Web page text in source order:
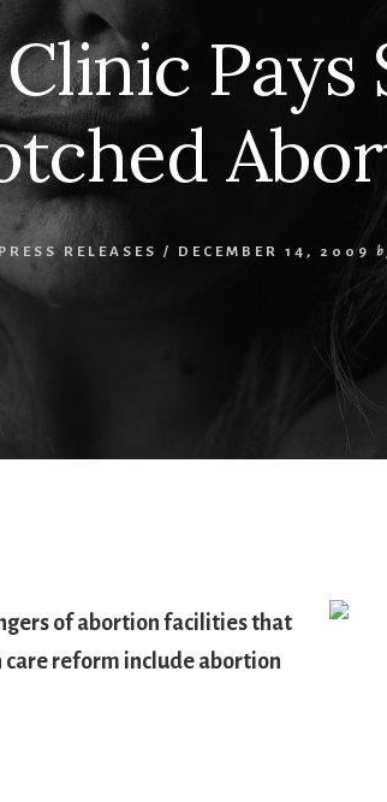
Pays
PRESS RELEASES / DECEMBER 14, 2009
of abortion facilities that
reform include abortion